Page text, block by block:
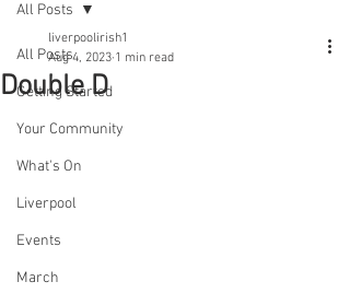
All Posts
Getting Started
Your Community
What's On
Liverpool
Events
March
All Posts
Double D
liverpoolirish1
Aug 4, 2023 1 min read